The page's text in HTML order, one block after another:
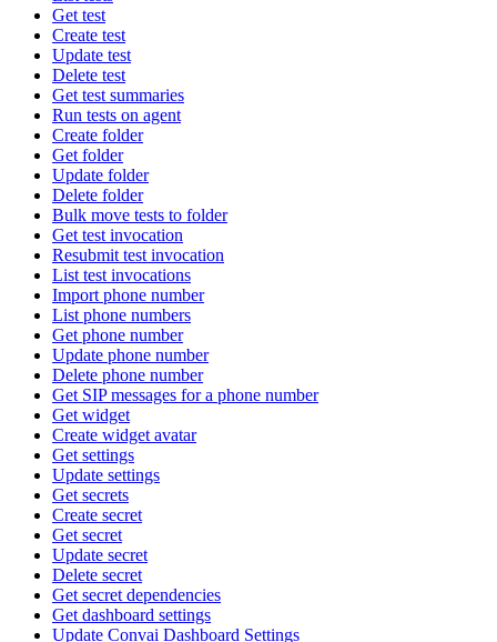
Get test
Create test
Update test
Delete test
Get test summaries
Run tests on agent
Create folder
Get folder
Update folder
Delete folder
Bulk move tests to folder
Get test invocation
Resubmit test invocation
List test invocations
Import phone number
List phone numbers
Get phone number
Update phone number
Delete phone number
Get SIP messages for a phone number
Get widget
Create widget avatar
Get settings
Update settings
Get secrets
Create secret
Get secret
Update secret
Delete secret
Get secret dependencies
Get dashboard settings
Update Convai Dashboard Settings